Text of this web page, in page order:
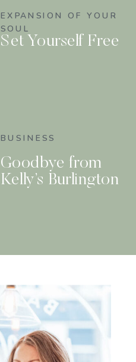
EXPANSION OF YOUR
SOUL
Set Yourself Free
BUSINESS
Goodbye from
Kelly’s Burlington